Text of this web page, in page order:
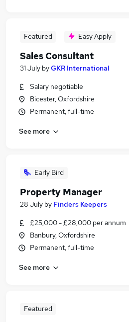
Featured Easy Apply
Sales Consultant
31 July byGKR International
Salary negotiable
Bicester, Oxfordshire
Permanent, full-time
See more
Early Bird
Property Manager
28 July by Finders Keepers
£25,000 - £28,000 per annum
Banbury, Oxfordshire
Permanent, full-time
See more
Featured